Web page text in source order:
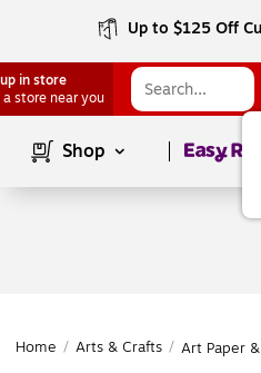
Up to $125 Off
in store
a store near you
Shop Page1of
Home / Arts & Crafts / Art Paper